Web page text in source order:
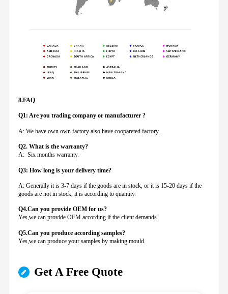
8.FAQ
Q1: Are you trading company or manufacturer ?
A: We have own own factory also have coopareted factory.
Q2. What is the warranty?
A: Six months warranty.
Q3: How long is your delivery time?
A: Generally it is 3-7 days if the goods are in stock, or it is 15-20 days if the
goods are not in stock, it is according to quantity.
Q4.Can you provideOEM for us?
Yes,we can provide OEM according if the client demands.
Q5.Can you produce according samples?
Yes,we can produce your samples by making mould.
Get A Free Quote